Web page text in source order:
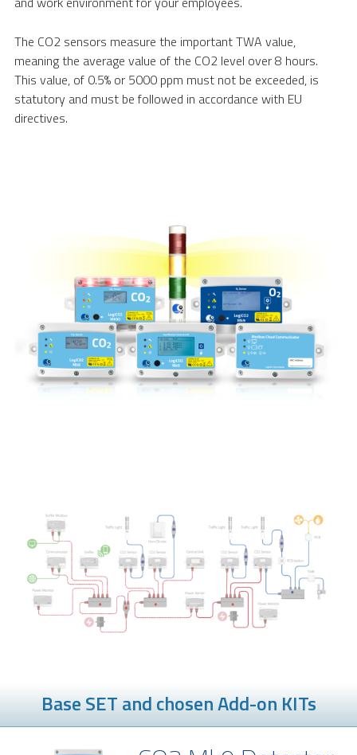
The CO2 sensors measure the important TWA value,
meaning the average value of the CO2 level over 8 hours.
This value, of 0.5% or 5000 ppm must not be exceeded, is
statutory and must be followed in accordance with EU
directives.
Base SET and chosen Add-on KITs